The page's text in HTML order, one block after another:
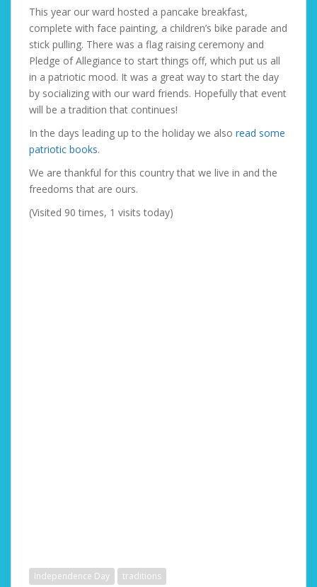
This year our ward hosted a pancake breakfast,
complete with face painting, a children’s bike parade and
stick pulling. There was a flag raising ceremony and
Pledge of Allegiance to start things off, which put us all
in a patriotic mood. It was a great way to start the day
by socializing with our ward friends. Hopefully that event
will be a tradition that continues!
In the days leading up to the holiday we also read some
patriotic books.
We are thankful for this country that we live in and the
freedoms that are ours.
(Visited 90 times, 1 visits today)
Independence Day traditions